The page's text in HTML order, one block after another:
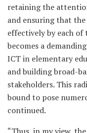
retaining the
and ensuring that
effectively by each
becomes a
ICT in elementary
and building broad-
stakeholders. This
bound to pose
continued.